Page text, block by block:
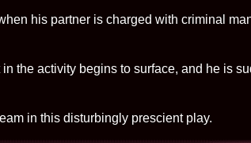
his partner is charged with criminal
the activity begins to surface, and he is
in this disturbingly prescient play.